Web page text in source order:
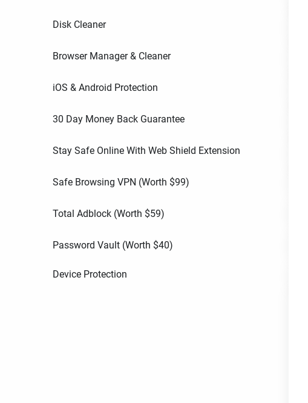
Disk Cleaner
Browser Manager & Cleaner
iOS & Android Protection
30 Day Money Back Guarantee
Stay Safe Online With Web Shield Extension
Safe Browsing VPN (Worth $99)
Total Adblock (Worth $59)
Password Vault (Worth $40)
Device Protection